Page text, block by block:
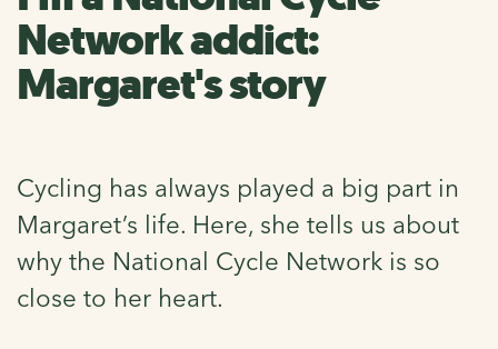
Network addict:
Margaret's story
Cycling has always played a big part in
Margaret’s life. Here, she tells us about
why the National Cycle Network is so
close to her heart.